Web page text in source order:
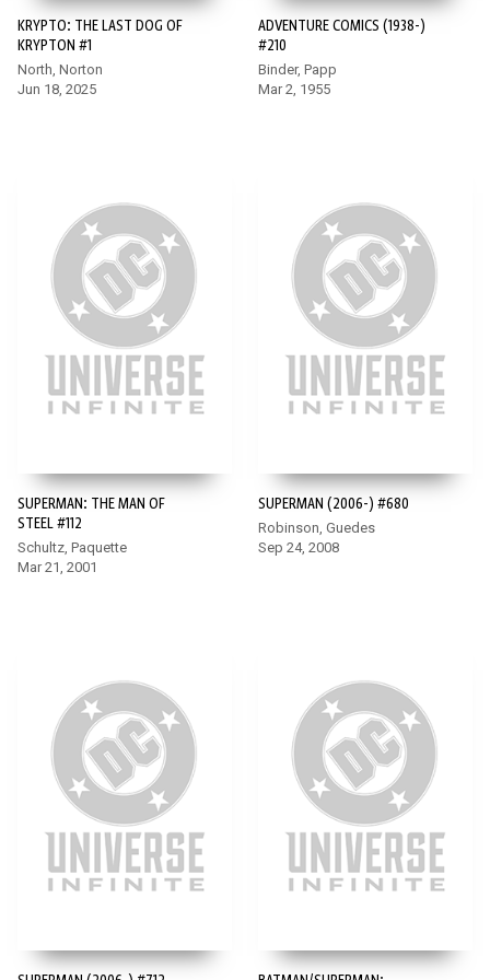
KRYPTO: THE LAST DOG OF
KRYPTON #1
North, Norton
Jun 18, 2025
ADVENTURE COMICS (1938-)
#210
Binder, Papp
Mar 2, 1955
SUPERMAN: THE MAN OF
STEEL #112
Schultz, Paquette
Mar 21, 2001
SUPERMAN (2006-) #680
Robinson, Guedes
Sep 24, 2008